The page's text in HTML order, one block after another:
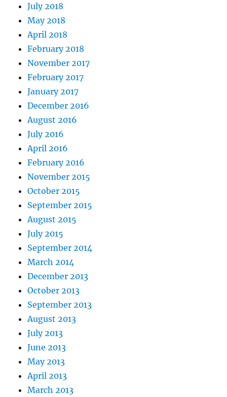
July 2018
May 2018
April 2018
February 2018
November 2017
February 2017
January 2017
December 2016
August 2016
July 2016
April 2016
February 2016
November 2015
October 2015
September 2015
August 2015
July 2015
September 2014
March 2014
December 2013
October 2013
September 2013
August 2013
July 2013
June 2013
May 2013
April 2013
March 2013